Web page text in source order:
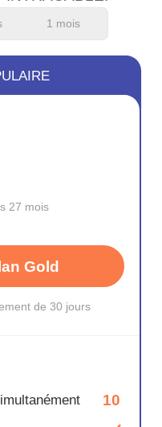
1 mois
27 mois
Gold
de 30 jours
10